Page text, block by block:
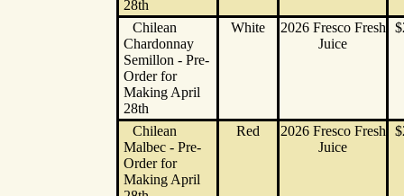
28th
Chilean
Chardonnay
Semillon - Pre-
Order for
Making April
28th
White
2026 Fresco Fresh
Juice
Chilean
Malbec - Pre-
Order for
Making April
Red
2026 Fresco Fresh
Juice